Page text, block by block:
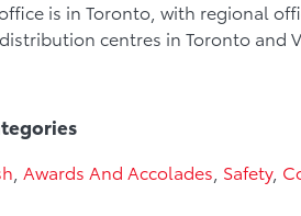
is in Toronto, with regional
centres in Toronto and
Awards And Accolades Safety,